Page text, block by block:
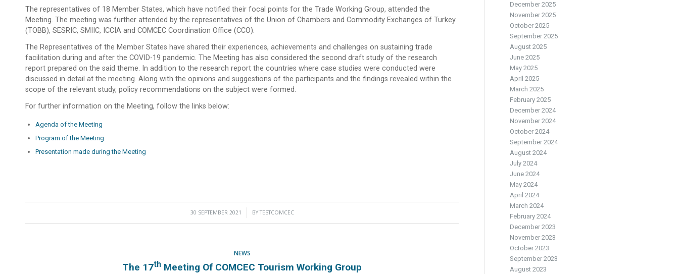
The representatives of 18 Member States, which have notified their focal points for the Trade Working Group, attended the
Meeting. The meeting was further attended by the representatives of the Union of Chambers and Commodity Exchanges of Turkey
(TOBB), SESRIC, SMIIC, ICCIA and COMCEC Coordination Office (CCO).
The Representatives of the Member States have shared their experiences, achievements and challenges on sustaining trade
facilitation during and after the COVID-19 pandemic. The Meeting has also considered the second draft study of the research
report prepared on the said theme. In addition to the research report the countries where case studies were conducted were
discussed in detail at the meeting. Along with the opinions and suggestions of the participants and the findings revealed within the
scope of the relevant study, policy recommendations on the subject were formed.
For further information on the Meeting, follow the links below:
Agenda of the Meeting
Program of the Meeting
Presentation made during the Meeting
30 SEPTEMBER 2021
/ BYTESTCOMCEC
NEWS
The 17Th Meeting Of COMCEC Tourism Working Group
December 2025
November 2025
October 2025
September 2025
August 2025
June 2025
May 2025
April 2025
March 2025
February 2025
December 2024
November 2024
October 2024
September 2024
August 2024
July 2024
June 2024
May 2024
April 2024
March 2024
February 2024
December 2023
November 2023
October 2023
September 2023
August 2023